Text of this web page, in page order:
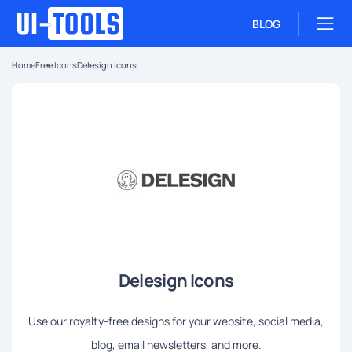
BLOG
HomeFree IconsDelesign Icons
Delesign Icons
Use our royalty-free designs for your website, social media,
blog, email newsletters, and more.